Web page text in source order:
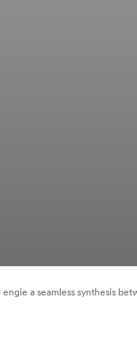
a seamless synthesis